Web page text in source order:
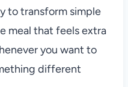
to transform simple
meal that feels extra
you want to
different